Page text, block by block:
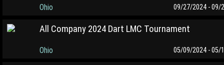
Ohio 09/27/2024 - 09/
All Company 2024 Dart LMC Tournament
Ohio 05/09/2024 - 05/